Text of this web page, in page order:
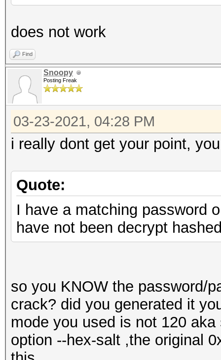
does not work
Find
Snoopy
Posting Freak
03-23-2021, 04:28 PM
i really dont get your point,
Quote:
I have a matching password
have not been decrypt
so you KNOW the password/
crack? did you generated it
mode you used is not 120 aka
option --hex-salt ,the original